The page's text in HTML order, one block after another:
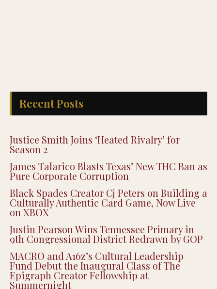
Recent Posts
Justice Smith Joins ‘Heated Rivalry’ for
Season 2
James Talarico Blasts Texas’ New THC Ban as
Pure Corporate Corruption
Black Spades Creator Cj Peters on Building a
Culturally Authentic Card Game, Now Live
on XBOX
Justin Pearson Wins Tennessee Primary in
9th Congressional District Redrawn by GOP
MACRO and A16z’s Cultural Leadership
Fund Debut the Inaugural Class of The
Epigraph Creator Fellowship at
Summernight